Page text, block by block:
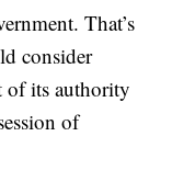
That’s
consider
of its authority
of